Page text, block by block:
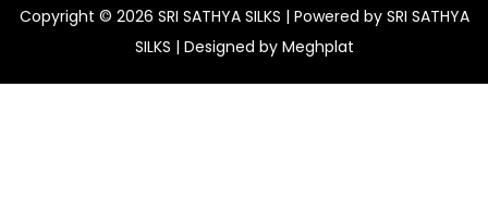
Copyright © 2026 SRI SATHYA SILKS | Powered by SRI SATHYA
SILKS | Designed by Meghplat